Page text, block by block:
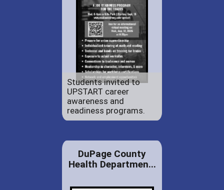
Students invited to
UPSTART career
awareness and
readiness programs.
DuPage County
Health Departmen...